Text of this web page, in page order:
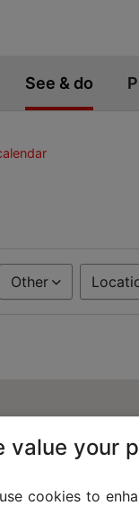
See & do
Other
value your
cookies to